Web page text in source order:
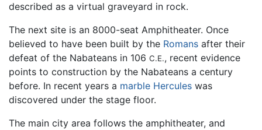
described as a virtual graveyard in rock.
The next site is an 8000-seat Amphitheater. Once
believed to have been built by the Romans after their
defeat of the Nabateans in 106 C.E., recent evidence
points to construction by the Nabateans a century
before. In recent years a marble Hercules was
discovered under the stage floor.
The main city area follows the amphitheater, and